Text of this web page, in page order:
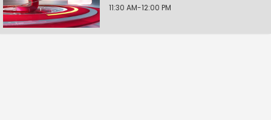
11:30 AM-12:00 PM